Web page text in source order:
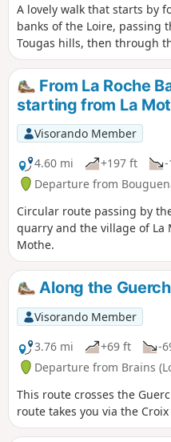
A lovely walk that starts by
banks of the Loire, passing
Tougas hills, then through
Marshes, before reaching
the former Pont Pierre
From La Roche
starting from La
Visorando Member
4.60 mi
+197 ft -
Departure from
Circular route passing by
quarry and the village of La
Mothe.
Along the
Visorando Member
3.76 mi
+69 ft -
Departure from Brains
This route crosses the
route takes you via the